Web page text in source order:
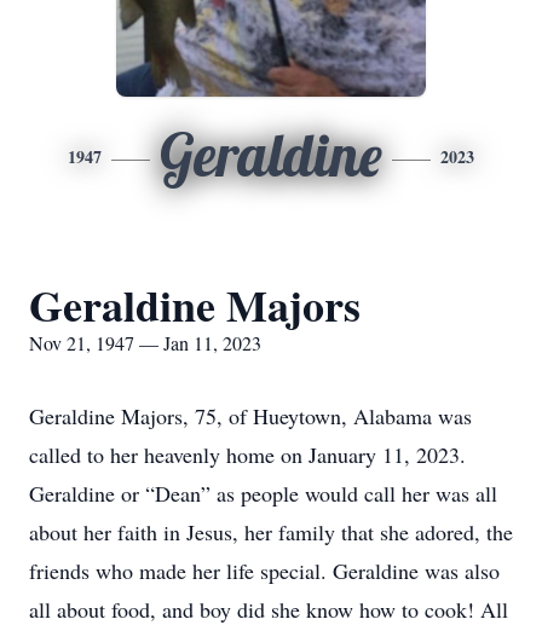
1947 Geraldine 2023
Geraldine Majors
Nov 21, 1947 — Jan 11, 2023
Geraldine Majors, 75, of Hueytown, Alabama was
called to her heavenly home on January 11, 2023.
Geraldine or “Dean” as people would call her was all
about her faith in Jesus, her family that she adored, the
friends who made her life special. Geraldine was also
all about food, and boy did she know how to cook! All